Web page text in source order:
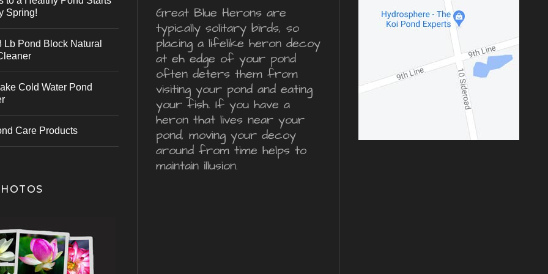
Spring!
Lb Pond Block Natural
Cold Water Pond
Care Products
Great Blue Herons are
typically solitary birds, so
placing a lifelike heron decoy
at eh edge of your pond
often deters them from
visiting your pond and eating
your fish. If you have a
heron that lives near your
pond, moving your decoy
around from time helps to
maintain illusion.